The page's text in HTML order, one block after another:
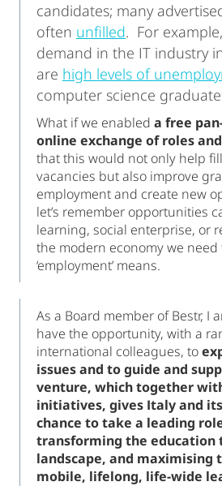
candidates; many
often unfilled. For
demand in the IT industry
are high levels of
computer science
What if we enabled a free
online exchange of roles
that this would not only help
vacancies but also improve
employment and create new
let’s remember opportunities
learning, social enterprise, or
the modern economy we
‘employment’ means.
As a Board member of Bestr, I
have the opportunity, with a
international colleagues, to
issues and to guide and
venture, which together
initiatives, gives Italy and
chance to take a leading
transforming the education
landscape, and maximising
mobile, lifelong, life-wide